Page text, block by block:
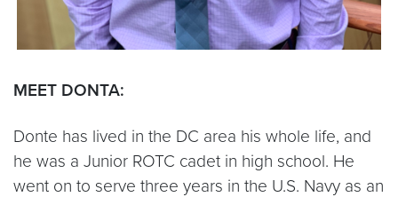
MEET DONTA:
Donte has lived in the DC area his whole life, and
he was a Junior ROTC cadet in high school. He
went on to serve three years in the U.S. Navy as an